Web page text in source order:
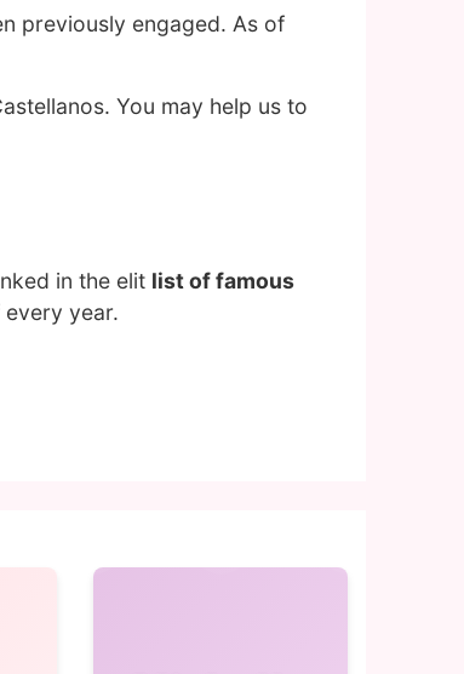
previously engaged. As of
You may help us to
in the elit list of famous
year.